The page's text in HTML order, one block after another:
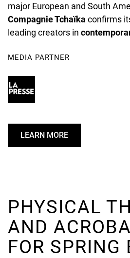
major European and South
Compagnie Tchaïka confirms
leading creators in
MEDIA PARTNER
LEARN MORE
U
I
N
E
D
PHYSICAL
AND
FOR SPRING